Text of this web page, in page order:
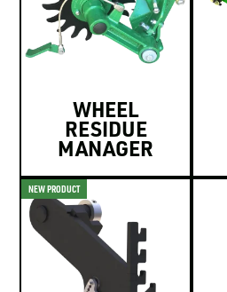
WHEEL
RESIDUE
MANAGER
NEW PRODUCT